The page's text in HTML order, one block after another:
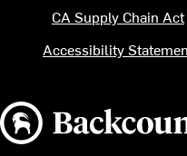
Backcountry logo
CA Supply Chain Act
Accessibility